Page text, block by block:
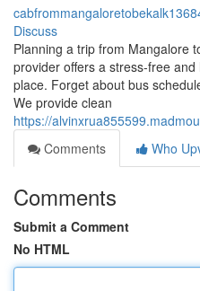
Discuss
Planning a trip from Mangalore
provider offers a stress-free
place. Forget about bus
We provide clean
https://
Comments
Who
Comments
Submit a Comment
No HTML